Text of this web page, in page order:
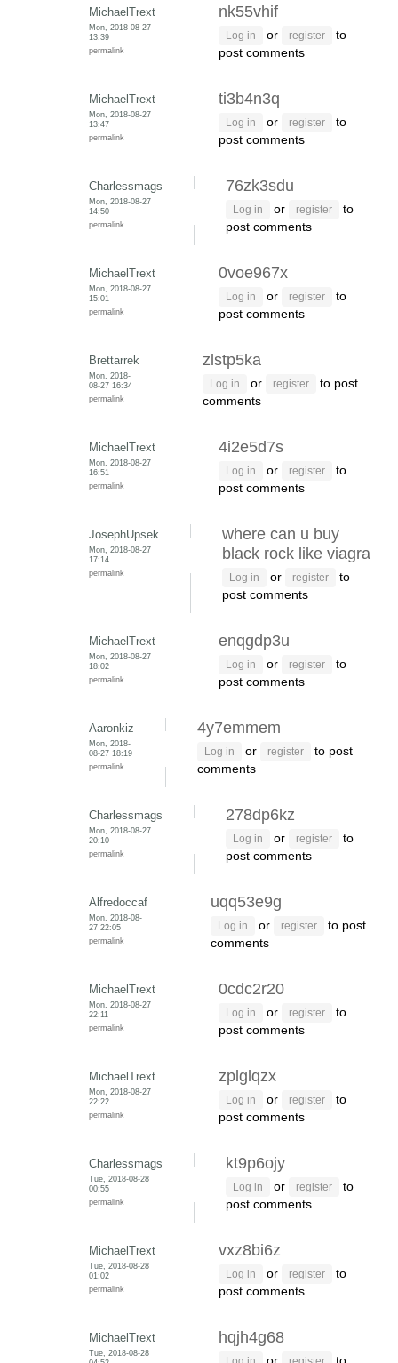
MichaelTrext
Mon, 2018-08-27
13:39
permalink
nk55vhif
Log in or register
to
post comments
MichaelTrext
Mon, 2018-08-27
13:47
permalink
ti3b4n3q
Log in or register
to
post comments
Charlessmags
Mon, 2018-08-27
14:50
permalink
76zk3sdu
Log in or register
to
post comments
MichaelTrext
Mon, 2018-08-27
15:01
permalink
0voe967x
Log in or register
to
post comments
Brettarrek
Mon, 2018-
08-27 16:34
permalink
zlstp5ka
Log in or register
to post
comments
MichaelTrext
Mon, 2018-08-27
16:51
permalink
4i2e5d7s
Log in or register
to
post comments
JosephUpsek
Mon, 2018-08-27
17:14
permalink
where can u buy
black rock like viagra
Log in or register
to
post comments
MichaelTrext
Mon, 2018-08-27
18:02
permalink
enqgdp3u
Log in or register
to
post comments
Aaronkiz
Mon, 2018-
08-27 18:19
permalink
4y7emmem
Log in or register
to post
comments
Charlessmags
Mon, 2018-08-27
20:10
permalink
278dp6kz
Log in or register
to
post comments
Alfredoccaf
Mon, 2018-08-
27 22:05
permalink
uqq53e9g
Log in or register
to post
comments
MichaelTrext
Mon, 2018-08-27
22:11
permalink
0cdc2r20
Log in or register
to
post comments
MichaelTrext
Mon, 2018-08-27
22:22
permalink
zplglqzx
Log in or register
to
post comments
Charlessmags
Tue, 2018-08-28
00:55
permalink
kt9p6ojy
Log in or register
to
post comments
MichaelTrext
Tue, 2018-08-28
01:02
permalink
vxz8bi6z
Log in or register
to
post comments
MichaelTrext
Tue, 2018-08-28
hqjh4g68